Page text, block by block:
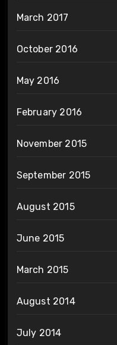
March 2017
October 2016
May 2016
February 2016
November 2015
September 2015
August 2015
June 2015
March 2015
August 2014
July 2014